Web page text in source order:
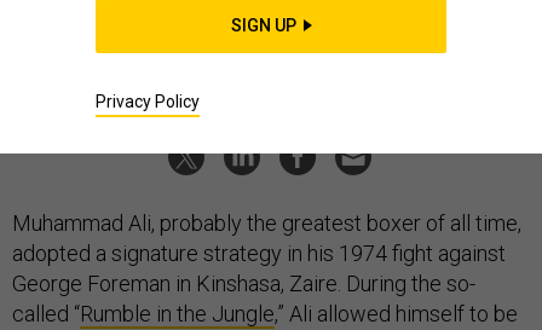
Muhammad Ali, probably the greatest boxer of all time,
adopted a signature strategy in his 1974 fight against
George Foreman in Kinshasa, Zaire. During the so-
called “Rumble in the Jungle,” Ali allowed himself to be
SIGN UP
Privacy Policy